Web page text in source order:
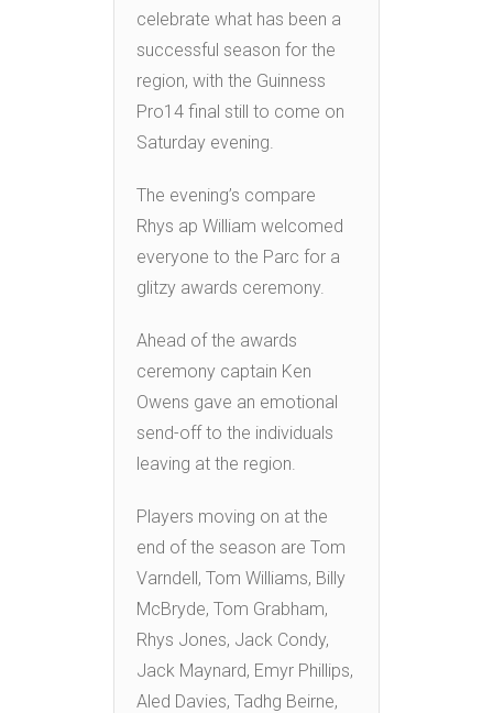
celebrate what has been a
successful season for the
region, with the Guinness
Pro14 final still to come on
Saturday evening.
The evening’s compare
Rhys ap William welcomed
everyone to the Parc for a
glitzy awards ceremony.
Ahead of the awards
ceremony captain Ken
Owens gave an emotional
send-off to the individuals
leaving at the region.
Players moving on at the
end of the season are Tom
Varndell, Tom Williams, Billy
McBryde, Tom Grabham,
Rhys Jones, Jack Condy,
Jack Maynard, Emyr Phillips,
Aled Davies, Tadhg Beirne,